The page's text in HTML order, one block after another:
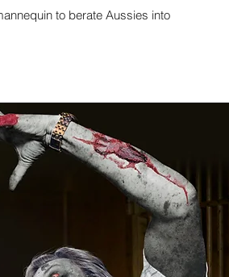
to berate Aussies into